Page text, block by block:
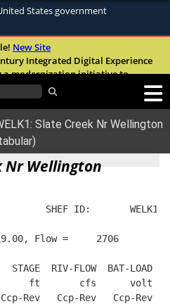
States government
use .mil
to an official U.S.
use HTTPS
means you’ve safely
website. Share sensitive
New Site
Integrated Digital Experience
a modernization initiative to
and user experience of
Slate Creek Nr Wellington
Nr Wellington
SHEF ID:       WELK1
Flow =     2706
STAGE  RIV-FLOW  BAT-LOAD
ft       cfs      volt
Rev   Ccp-Rev   Ccp-Rev